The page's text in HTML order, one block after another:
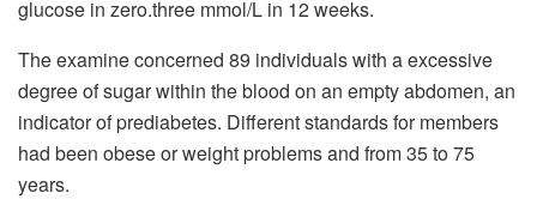
glucose in zero.three mmol/L in 12 weeks.
The examine concerned 89 individuals with a excessive
degree of sugar within the blood on an empty abdomen, an
indicator of prediabetes. Different standards for members
had been obese or weight problems and from 35 to 75
years.